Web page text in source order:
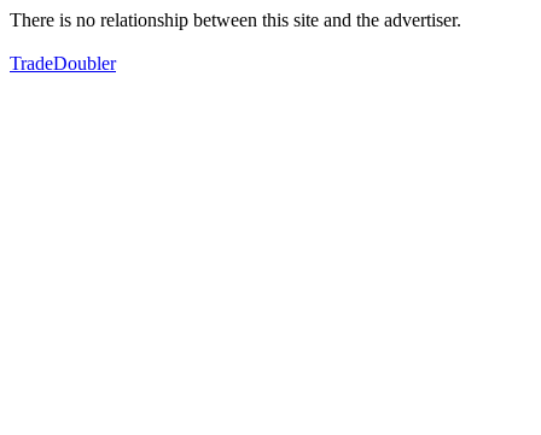
There is no relationship between this site and the advertiser.
TradeDoubler